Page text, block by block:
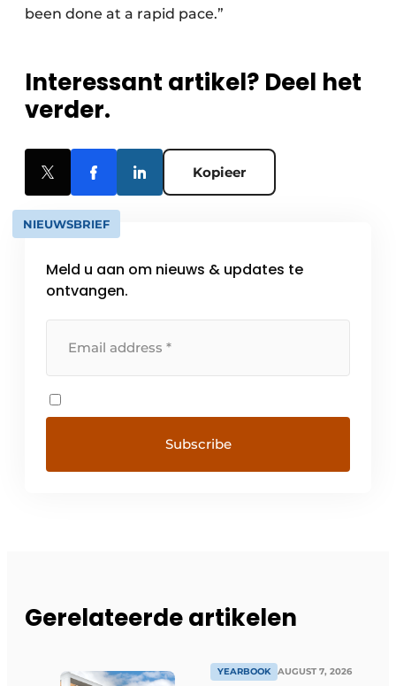
been done at a rapid pace.”
Interessant artikel? Deel het
verder.
Kopieer
NIEUWSBRIEF
Meld u aan om nieuws & updates te
ontvangen.
Gerelateerde artikelen
YEARBOOK AUGUST 7, 2026